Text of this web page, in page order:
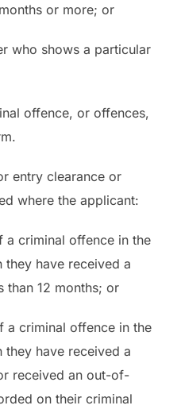
or more; or
who shows a particular
offence, or offences,
entry clearance or
where the applicant:
a criminal offence in the
have received a
than 12 months; or
a criminal offence in the
have received a
received an out-of-
on their criminal